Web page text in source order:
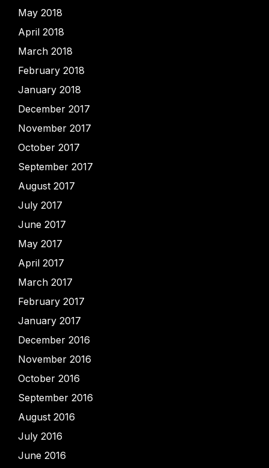
May 2018
April 2018
March 2018
February 2018
January 2018
December 2017
November 2017
October 2017
September 2017
August 2017
July 2017
June 2017
May 2017
April 2017
March 2017
February 2017
January 2017
December 2016
November 2016
October 2016
September 2016
August 2016
July 2016
June 2016